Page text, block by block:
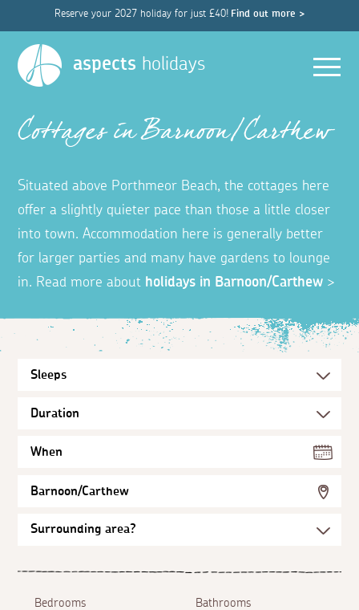
Reserve your 2027 holiday for just £40! Find out more >
aspects holidays
Cottages in Barnoon/Carthew
Situated above Porthmeor Beach, the cottages here
offer a slightly quieter pace than those a little closer
into town. Accommodation here is generally better
for larger parties and many have gardens to lounge
in. Read more about holidays in Barnoon/Carthew >
When
Barnoon/Carthew
Bedrooms Bathrooms